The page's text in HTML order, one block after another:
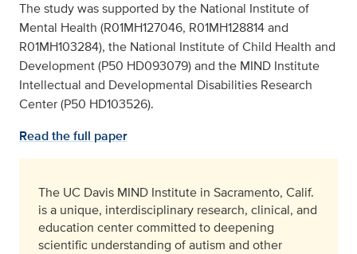
The study was supported by the National Institute of
Mental Health (R01MH127046, R01MH128814 and
R01MH103284), the National Institute of Child Health and
Development (P50 HD093079) and the MIND Institute
Intellectual and Developmental Disabilities Research
Center (P50 HD103526).
Read the full paper
The UC Davis MIND Institute in Sacramento, Calif.
is a unique, interdisciplinary research, clinical, and
education center committed to deepening
scientific understanding of autism and other